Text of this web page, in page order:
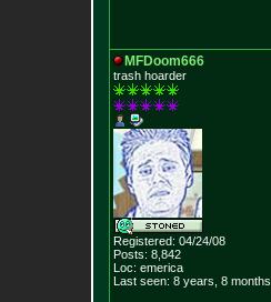
MFDoom666
trash hoarder
Registered: 04/24/08
Posts: 8,842
Loc: emerica
Last seen: 8 years, 8 months